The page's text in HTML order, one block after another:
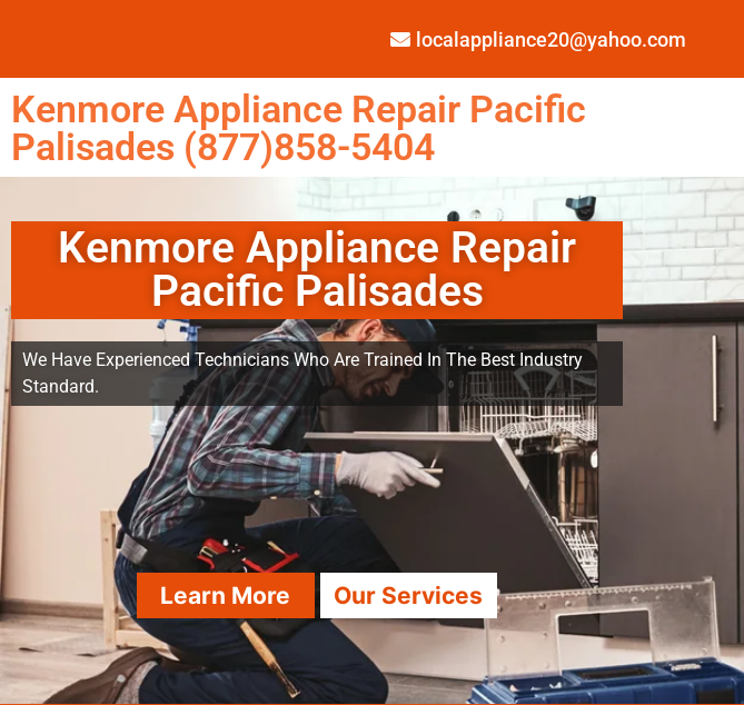
localappliance20@yahoo.com
Kenmore Appliance Repair Pacific
Palisades (877)858-5404
Kenmore Appliance Repair
Pacific Palisades
We Have Experienced Technicians Who Are Trained In The Best Industry
Standard.
Learn More Our Services